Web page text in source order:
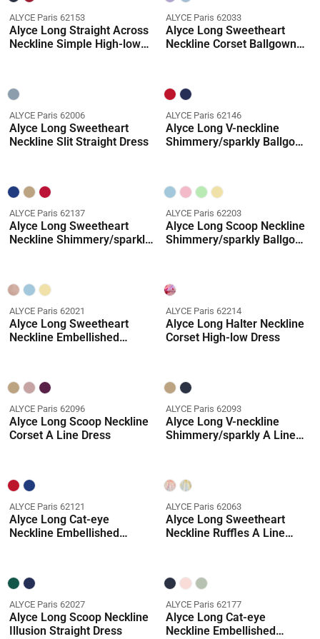
ALYCE Paris 62153
Alyce Long Straight Across
Neckline Simple High-low
ALYCE Paris 62033
Alyce Long Sweetheart
Neckline Corset Ballgown
ALYCE Paris 62006
Alyce Long Sweetheart
Neckline Slit Straight Dress
ALYCE Paris 62146
Alyce Long V-neckline
Shimmery/sparkly Ballgown
ALYCE Paris 62137
Alyce Long Sweetheart
Neckline Shimmery/sparkly
ALYCE Paris 62203
Alyce Long Scoop Neckline
Shimmery/sparkly Ballgown
ALYCE Paris 62021
Alyce Long Sweetheart
Neckline Embellished
ALYCE Paris 62214
Alyce Long Halter Neckline
Corset High-low Dress
ALYCE Paris 62096
Alyce Long Scoop Neckline
Corset A Line Dress
ALYCE Paris 62093
Alyce Long V-neckline
Shimmery/sparkly A Line
ALYCE Paris 62121
Alyce Long Cat-eye
Neckline Embellished
ALYCE Paris 62063
Alyce Long Sweetheart
Neckline Ruffles A Line
ALYCE Paris 62027
Alyce Long Scoop Neckline
Illusion Straight Dress
ALYCE Paris 62177
Alyce Long Cat-eye
Neckline Embellished